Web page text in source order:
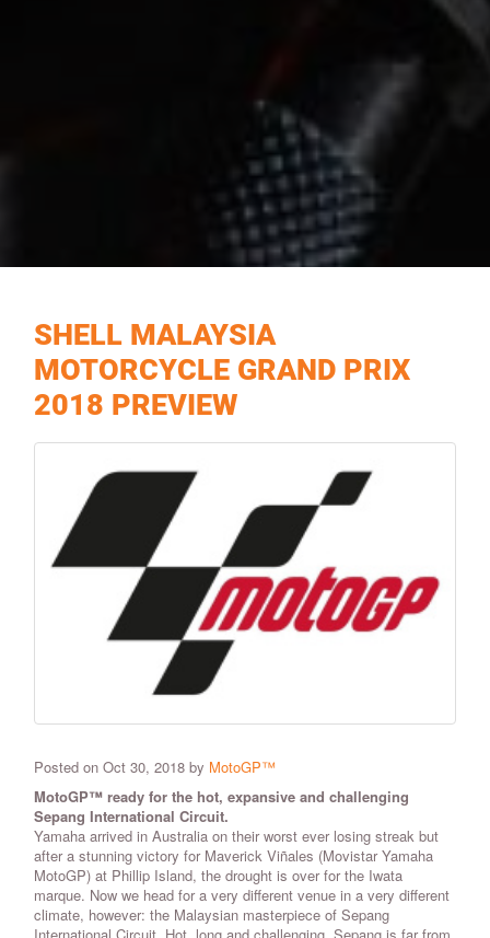
SHELL MALAYSIA
MOTORCYCLE GRAND PRIX
2018 PREVIEW
Posted on Oct 30, 2018 by MotoGP™
MotoGP™ ready for the hot, expansive and challenging
Sepang International Circuit.
Yamaha arrived in Australia on their worst ever losing streak but
after a stunning victory for Maverick Viñales (Movistar Yamaha
MotoGP) at Phillip Island, the drought is over for the Iwata
marque. Now we head for a very different venue in a very different
climate, however: the Malaysian masterpiece of Sepang